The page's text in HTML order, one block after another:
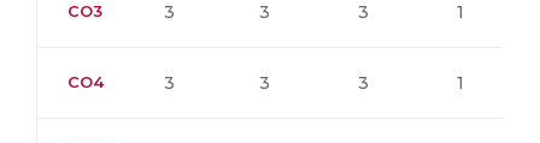
CO3 3 3 3 1
CO4 3 3 3 1